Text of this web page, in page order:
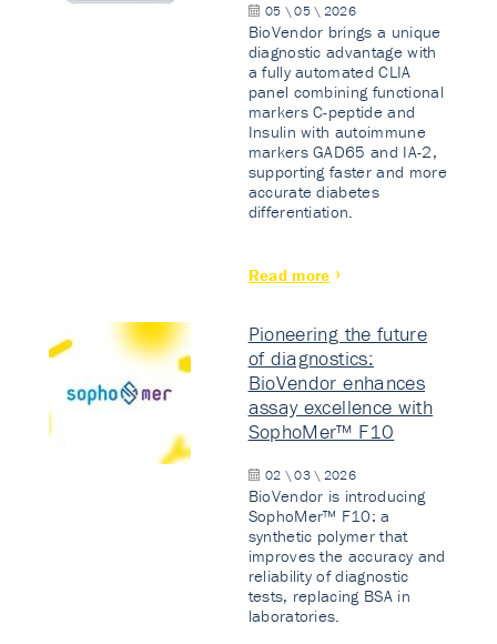
05 \ 05 \ 2026
BioVendor brings a unique
diagnostic advantage with
a fully automated CLIA
panel combining functional
markers C-peptide and
Insulin with autoimmune
markers GAD65 and IA-2,
supporting faster and more
accurate diabetes
differentiation.
Read more
Pioneering the future
of diagnostics:
BioVendor enhances
assay excellence with
SophoMer™ F10
02 \ 03 \ 2026
BioVendor is introducing
SophoMer™ F10: a
synthetic polymer that
improves the accuracy and
reliability of diagnostic
tests, replacing BSA in
laboratories.